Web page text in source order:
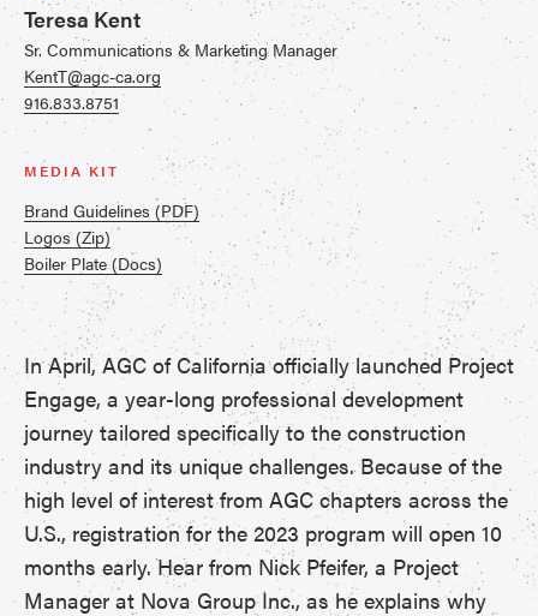
Teresa Kent
Sr. Communications & Marketing Manager
KentT@agc-ca.org
916.833.8751
MEDIA KIT
Brand Guidelines (PDF)
Logos (Zip)
Boiler Plate (Docs)
In April, AGC of California officially launched Project
Engage, a year-long professional development
journey tailored specifically to the construction
industry and its unique challenges. Because of the
high level of interest from AGC chapters across the
U.S., registration for the 2023 program will open 10
months early. Hear from Nick Pfeifer, a Project
Manager at Nova Group Inc., as he explains why